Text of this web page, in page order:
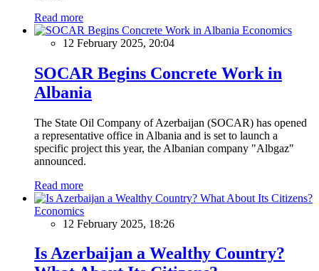
Read more
Economics
12 February 2025, 20:04
SOCAR Begins Concrete Work in
Albania
The State Oil Company of Azerbaijan (SOCAR) has opened
a representative office in Albania and is set to launch a
specific project this year, the Albanian company "Albgaz"
announced.
Read more
Economics
12 February 2025, 18:26
Is Azerbaijan a Wealthy Country?